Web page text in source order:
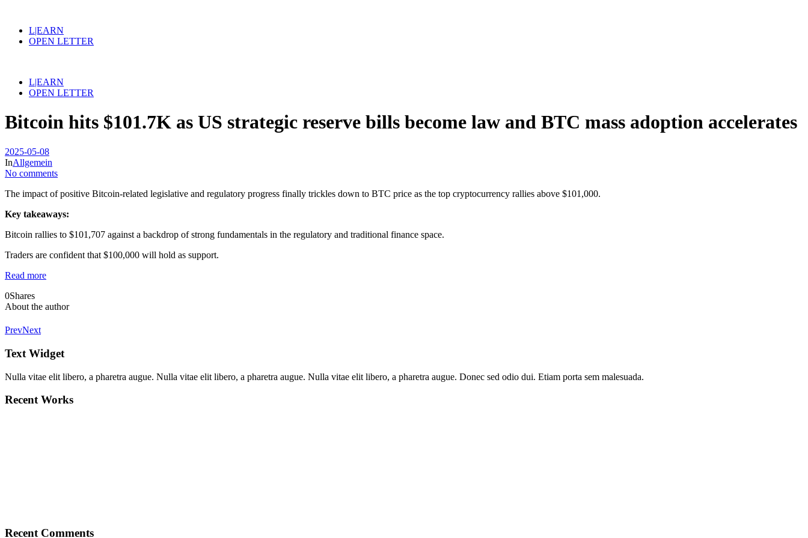
L|EARN
OPEN LETTER
L|EARN
OPEN LETTER
Bitcoin hits $101.7K as US strategic reserve bills become law and BTC mass adoption accelerates
2025-05-08
InAllgemein
No comments
The impact of positive Bitcoin-related legislative and regulatory progress finally trickles down to BTC price as the top cryptocurrency rallies above $101,000.
Key takeaways:
Bitcoin rallies to $101,707 against a backdrop of strong fundamentals in the regulatory and traditional finance space.
Traders are confident that $100,000 will hold as support.
Read more
0Shares
About the author
PrevNext
Text Widget
Nulla vitae elit libero, a pharetra augue. Nulla vitae elit libero, a pharetra augue. Nulla vitae elit libero, a pharetra augue. Donec sed odio dui. Etiam porta sem malesuada.
Recent Works
Recent Comments